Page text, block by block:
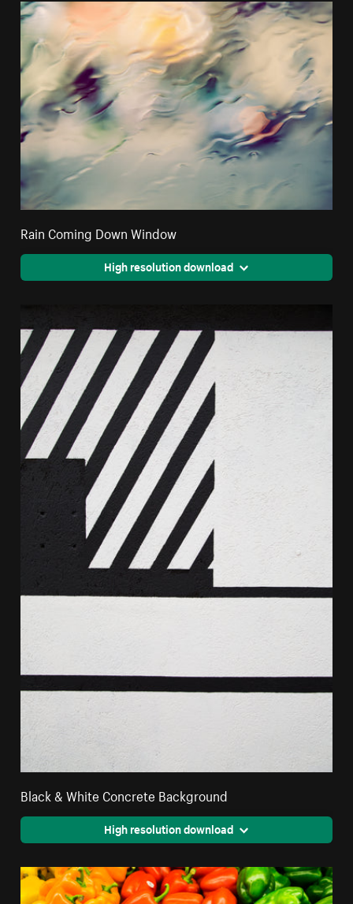
Rain Coming Down Window
High resolution download
Black & White Concrete Background
High resolution download